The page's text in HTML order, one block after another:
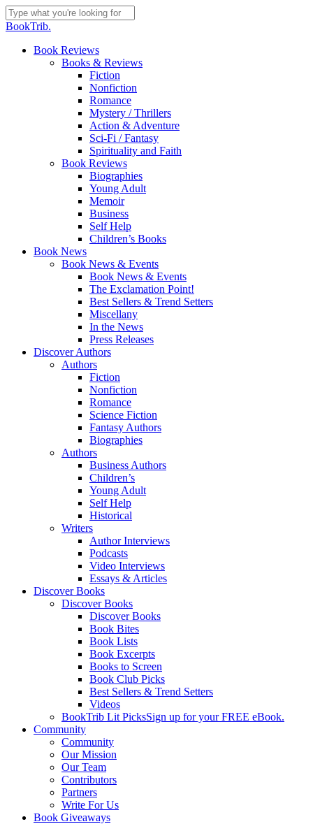
Skip
to
content
Close
BookTrib.
search
Menu
Book Reviews
Books & Reviews
Fiction
Nonfiction
Romance
Mystery / Thrillers
Action & Adventure
Sci-Fi / Fantasy
Spirituality and Faith
Book Reviews
Biographies
Young Adult
Memoir
Business
Self Help
Children’s Books
Book News
Book News & Events
Book News & Events
The Exclamation Point!
Best Sellers & Trend Setters
Miscellany
In the News
Press Releases
Discover Authors
Authors
Fiction
Nonfiction
Romance
Science Fiction
Fantasy Authors
Biographies
Authors
Business Authors
Children’s
Young Adult
Self Help
Historical
Writers
Author Interviews
Podcasts
Video Interviews
Essays & Articles
Discover Books
Discover Books
Discover Books
Book Bites
Book Lists
Book Excerpts
Books to Screen
Book Club Picks
Best Sellers & Trend Setters
Videos
BookTrib Lit PicksSign up for your FREE eBook.
Community
Community
Our Mission
Our Team
Contributors
Partners
Write For Us
Book Giveaways